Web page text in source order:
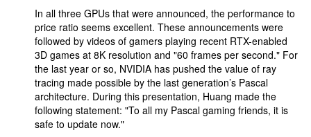
In all three GPUs that were announced, the performance to
price ratio seems excellent. These announcements were
followed by videos of gamers playing recent RTX-enabled
3D games at 8K resolution and "60 frames per second." For
the last year or so, NVIDIA has pushed the value of ray
tracing made possible by the last generation’s Pascal
architecture. During this presentation, Huang made the
following statement: "To all my Pascal gaming friends, it is
safe to update now."